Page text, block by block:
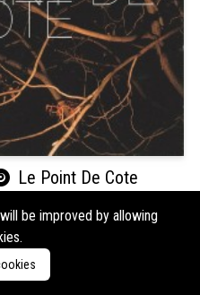
Le Point De Cote
be improved by allowing